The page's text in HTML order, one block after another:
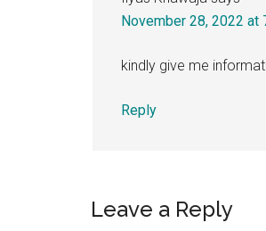
November 28, 2022 at
kindly give me
Reply
Leave a Reply